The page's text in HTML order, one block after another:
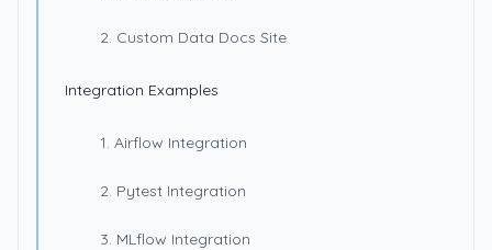
2. Custom Data Docs Site
Integration Examples
1. Airflow Integration
2. Pytest Integration
3. MLflow Integration